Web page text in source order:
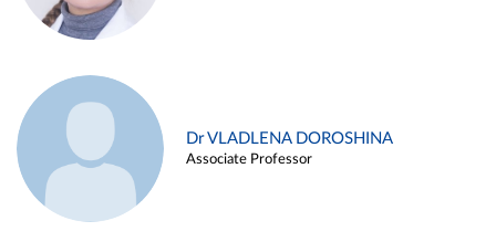
Dr VLADLENA DOROSHINA
Associate Professor